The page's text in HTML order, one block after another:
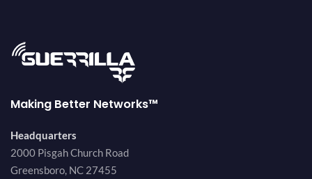
Making Better Networks™
Headquarters
2000 Pisgah Church Road
Greensboro, NC 27455